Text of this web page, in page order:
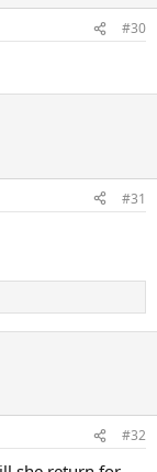
#30
#31
#32